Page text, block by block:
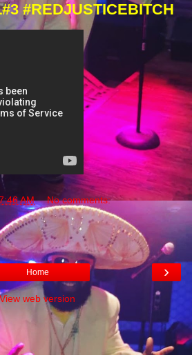
#REDJUSTICEBITCH
AM No comments:
›
Home
View web version